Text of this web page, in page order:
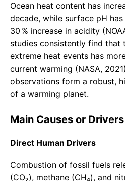
Ocean heat content has
decade, while surface pH
30 % increase in acidity
studies consistently find
extreme heat events has
current warming (NASA,
observations form a robust,
of a warming planet.
Main Causes or Drivers
Direct Human Drivers
Combustion of fossil fuels
(CO₂), methane (CH₄), and